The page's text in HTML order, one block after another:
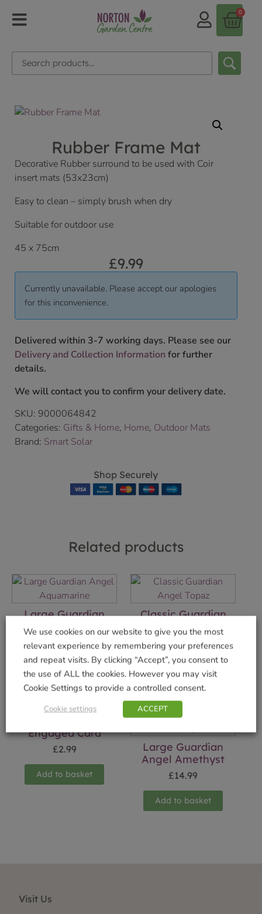
0
Rubber Frame Mat
Decorative Rubber surround to be used with Coir
insert mats (53x23cm)
Easy to clean – simply brush when dry
Suitable for outdoor use
45 x 75cm
£9.99
Currently unavailable. Please accept our apologies
for this inconvenience.
Delivered within 3-7 working days. Please see our
Delivery and Collection Information for further
details.
We will contact you to confirm your delivery date.
SKU: 9000064842
Categories: Gifts & Home, Home, Outdoor Mats
Brand: Smart Solar
Shop Securely
Related products
Large Guardian
Angel Aquamarine
£ 14.99
Add to basket
Classic Guardian
Angel Topaz
£7.99
Add to basket
Engaged Card
£2.99
Add to basket
Large Guardian
Angel Amethyst
£14.99
Add to basket
Visit Us
We use cookies on our website to give you the most
relevant experience by remembering your preferences
and repeat visits. By clicking “Accept”, you consent to
the use of ALL the cookies. However you may visit
Cookie Settings to provide a controlled consent.
Cookie settings ACCEPT